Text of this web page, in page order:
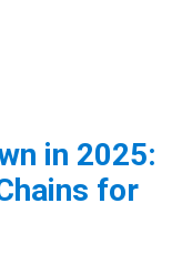
in 2025:
for